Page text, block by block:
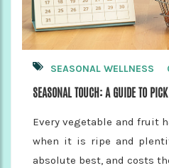
SEASONAL WELLNESS
SEASONAL TOUCH: A GUIDE TO
Every vegetable and fruit
when it is ripe and
absolute best, and costs